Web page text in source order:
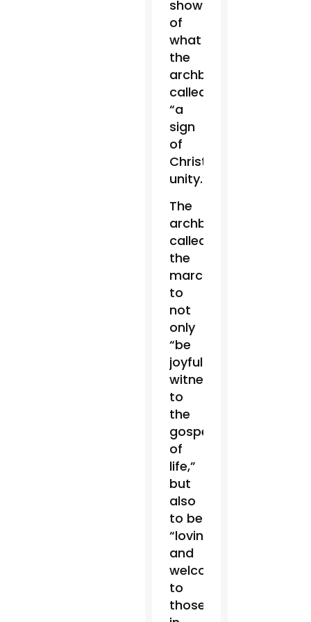
show
of
what
the
archbishop
called
“a
sign
of
Christian
unity.”
The
archbishop
called
the
marchers
to
not
only
“be
joyful
witnesses
to
the
gospel
of
life,”
but
also
to be
“loving
and
welcoming”
to
those